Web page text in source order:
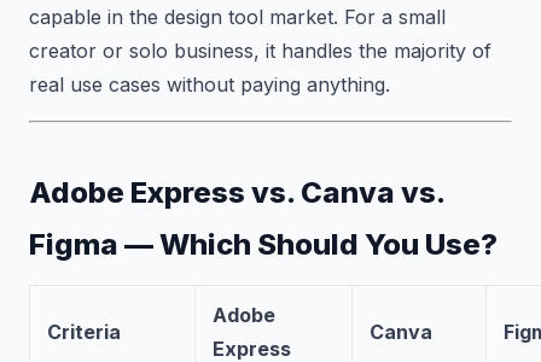
capable in the design tool market. For a small
creator or solo business, it handles the majority of
real use cases without paying anything.
Adobe Express vs. Canva vs.
Figma — Which Should You Use?
Criteria
Adobe
Express
Canva